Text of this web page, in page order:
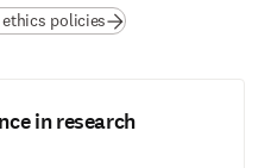
policies
in research